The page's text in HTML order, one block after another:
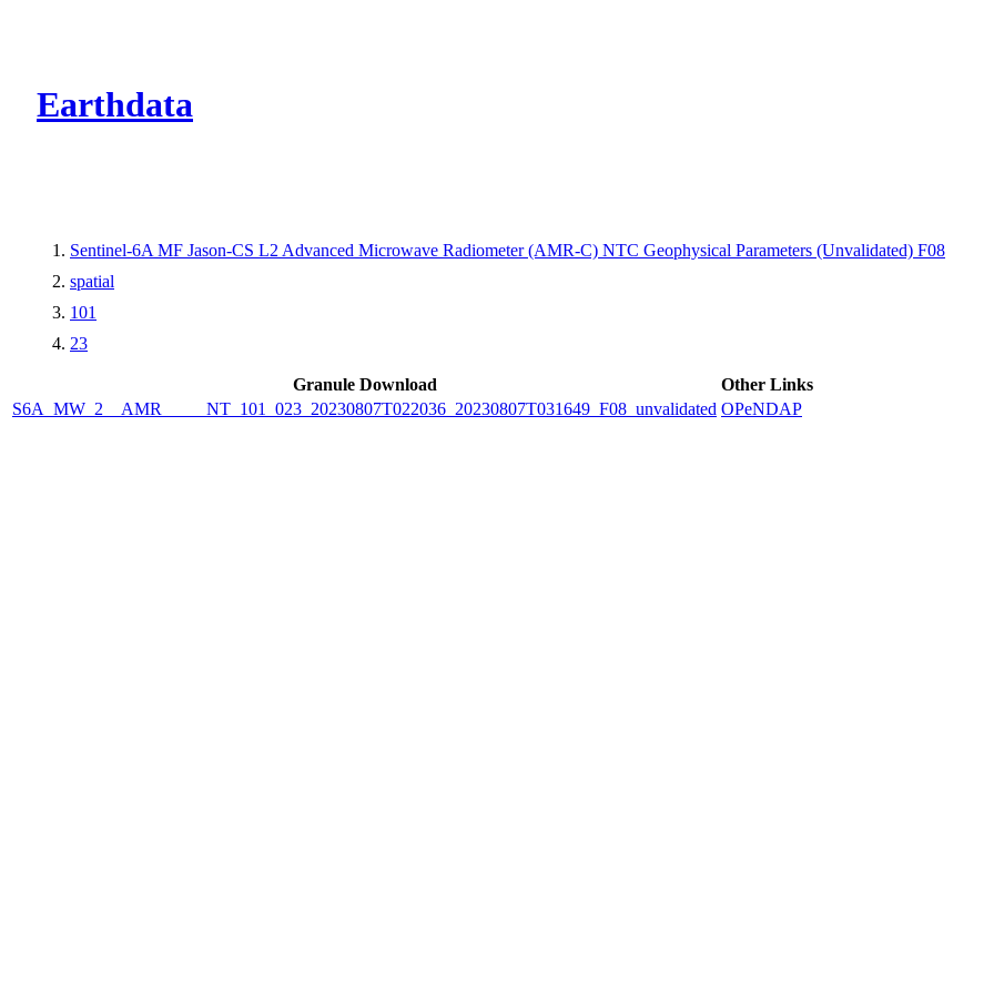
Earthdata
Sentinel-6A MF Jason-CS L2 Advanced Microwave Radiometer (AMR-C) NTC Geophysical Parameters (Unvalidated) F08
spatial
101
23
Granule Download
Other Links
S6A_MW_2__AMR_____NT_101_023_20230807T022036_20230807T031649_F08_unvalidated OPeNDAP